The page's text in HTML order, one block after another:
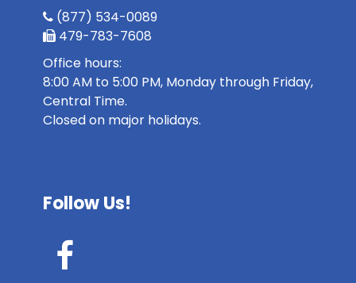
(877) 534-0089
479-783-7608
Office hours:
8:00 AM to 5:00 PM, Monday through Friday,
Central Time.
Closed on major holidays.
Follow Us!